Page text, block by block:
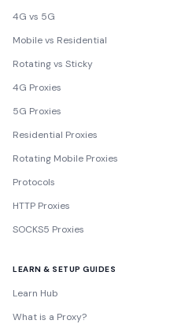
4G vs 5G
Mobile vs Residential
Rotating vs Sticky
4G Proxies
5G Proxies
Residential Proxies
Rotating Mobile Proxies
Protocols
HTTP Proxies
SOCKS5 Proxies
LEARN & SETUP GUIDES
Learn Hub
What is a Proxy?